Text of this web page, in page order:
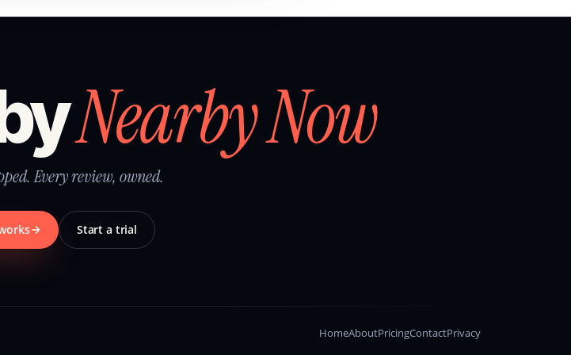
Nearby Now
Every review, owned.
Start a trial
HomeAboutPricingContactPrivacy